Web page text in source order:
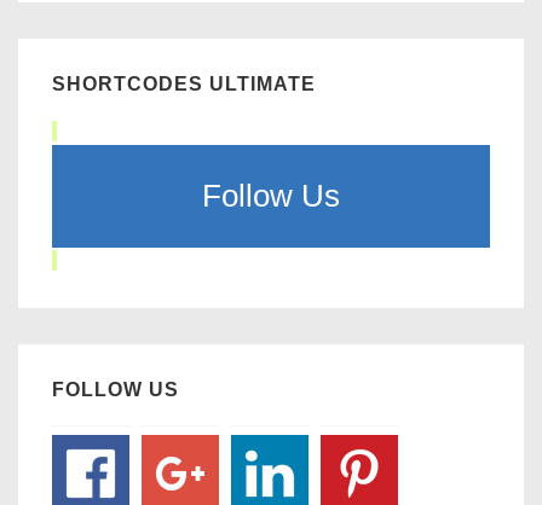
SHORTCODES ULTIMATE
Follow Us
FOLLOW US